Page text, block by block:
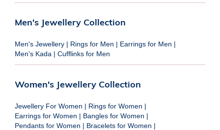
Men's Jewellery Collection
Men's Jewellery | Rings for Men | Earrings for Men |
Men's Kada | Cufflinks for Men
Women's Jewellery Collection
Jewellery For Women | Rings for Women |
Earrings for Women | Bangles for Women |
Pendants for Women | Bracelets for Women |